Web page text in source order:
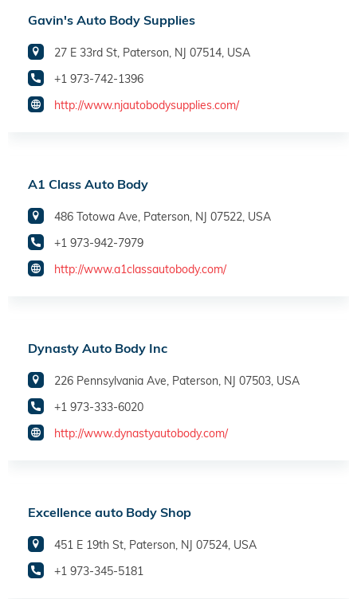
Gavin's Auto Body Supplies
27 E 33rd St, Paterson, NJ 07514, USA
+1 973-742-1396
http://www.njautobodysupplies.com/
A1 Class Auto Body
486 Totowa Ave, Paterson, NJ 07522, USA
+1 973-942-7979
http://www.a1classautobody.com/
Dynasty Auto Body Inc
226 Pennsylvania Ave, Paterson, NJ 07503, USA
+1 973-333-6020
http://www.dynastyautobody.com/
Excellence auto Body Shop
451 E 19th St, Paterson, NJ 07524, USA
+1 973-345-5181